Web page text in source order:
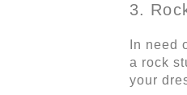
3.
In need
a rock
your